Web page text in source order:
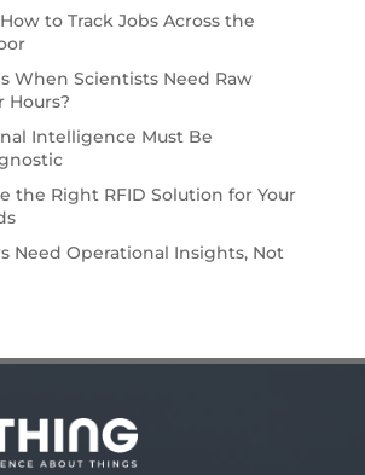
to Track Jobs Across the
When Scientists Need Raw
Hours?
Intelligence Must Be
the Right RFID Solution for Your
Need Operational Insights, Not